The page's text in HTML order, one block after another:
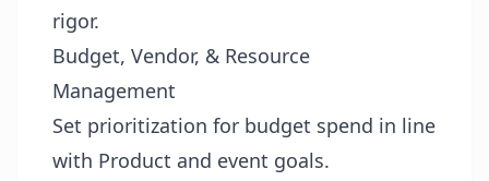
rigor.
Budget, Vendor, & Resource
Management
Set prioritization for budget spend in line
with Product and event goals.